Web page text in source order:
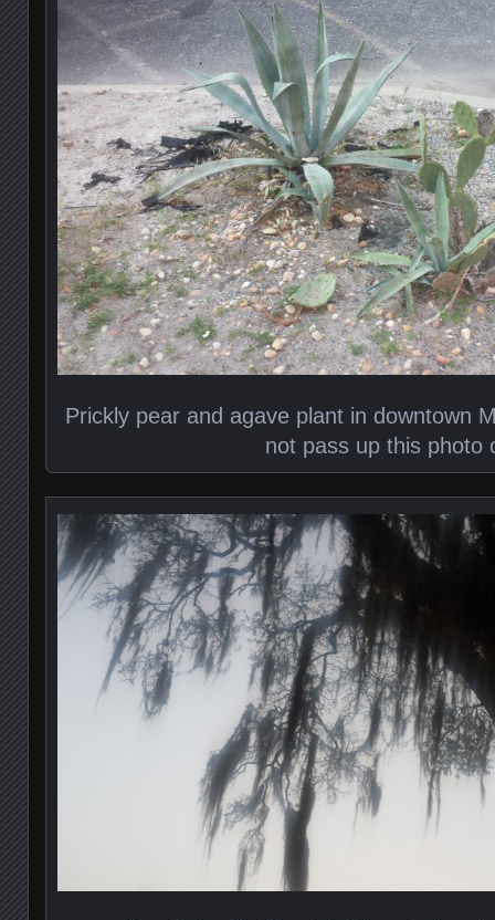
Prickly pear and agave plant in downtown
not pass up this photo